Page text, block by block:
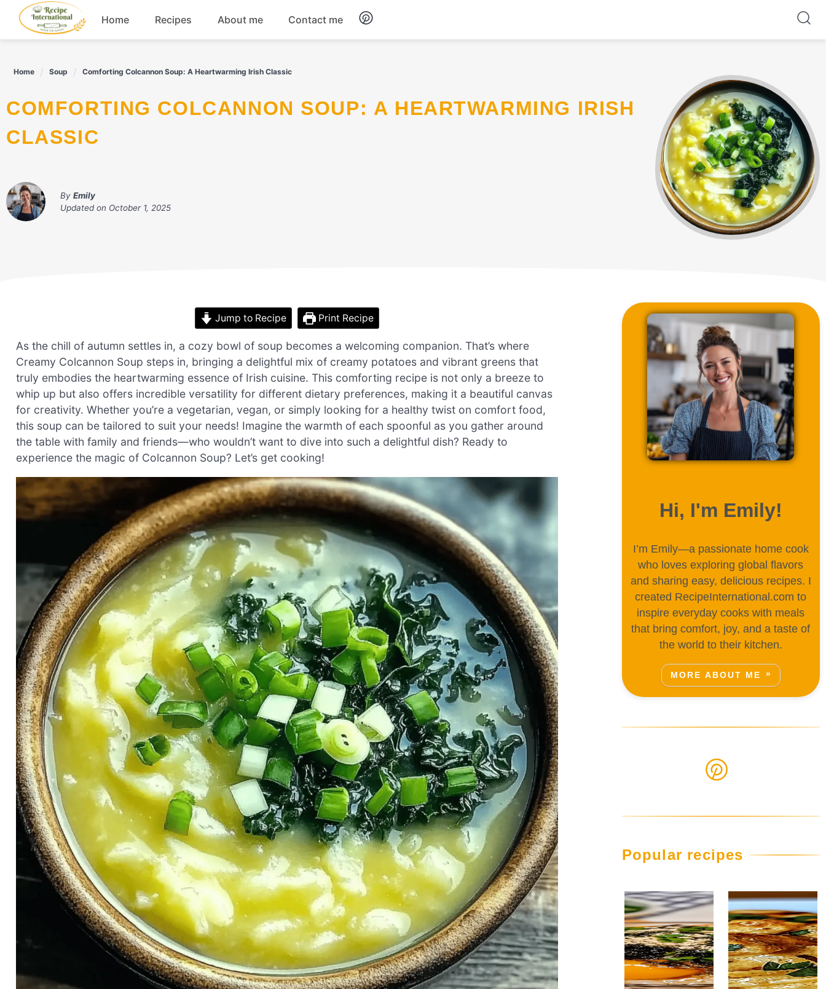
content
Home Recipes About me Contact me
Home Soup Comforting Colcannon Soup: A Heartwarming Irish Classic
COMFORTING COLCANNON SOUP: A HEARTWARMING IRISH
CLASSIC
By Emily
Updated on October 1, 2025
Jump to Recipe Print Recipe
As the chill of autumn settles in, a cozy bowl of soup becomes a welcoming companion. That’s where
Creamy Colcannon Soup steps in, bringing a delightful mix of creamy potatoes and vibrant greens that
truly embodies the heartwarming essence of Irish cuisine. This comforting recipe is not only a breeze to
whip up but also offers incredible versatility for different dietary preferences, making it a beautiful canvas
for creativity. Whether you’re a vegetarian, vegan, or simply looking for a healthy twist on comfort food,
this soup can be tailored to suit your needs! Imagine the warmth of each spoonful as you gather around
the table with family and friends—who wouldn’t want to dive into such a delightful dish? Ready to
experience the magic of Colcannon Soup? Let’s get cooking!
Hi, I'm Emily!
I’m Emily—a passionate home cook
who loves exploring global flavors
and sharing easy, delicious recipes. I
created RecipeInternational.com to
inspire everyday cooks with meals
that bring comfort, joy, and a taste of
the world to their kitchen.
MORE ABOUT ME
Popular recipes